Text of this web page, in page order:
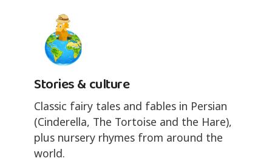
Stories & culture
Classic fairy tales and fables in Persian
(Cinderella, The Tortoise and the Hare),
plus nursery rhymes from around the
world.